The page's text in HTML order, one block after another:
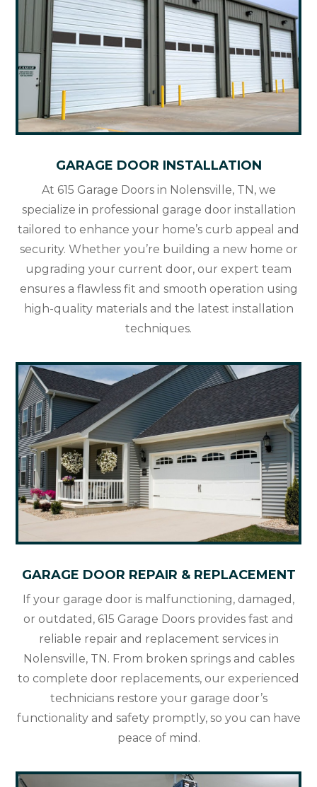
GARAGE DOOR INSTALLATION
At 615 Garage Doors in Nolensville, TN, we
specialize in professional garage door installation
tailored to enhance your home’s curb appeal and
security. Whether you’re building a new home or
upgrading your current door, our expert team
ensures a flawless fit and smooth operation using
high-quality materials and the latest installation
techniques.
GARAGE DOOR REPAIR & REPLACEMENT
If your garage door is malfunctioning, damaged,
or outdated, 615 Garage Doors provides fast and
reliable repair and replacement services in
Nolensville, TN. From broken springs and cables
to complete door replacements, our experienced
technicians restore your garage door’s
functionality and safety promptly, so you can have
peace of mind.